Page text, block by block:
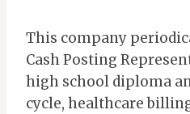
This company
Cash Posting
high school diploma
cycle, healthcare